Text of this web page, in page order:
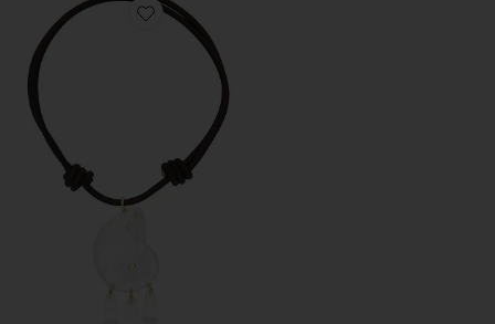
Favorite Cova Necklace